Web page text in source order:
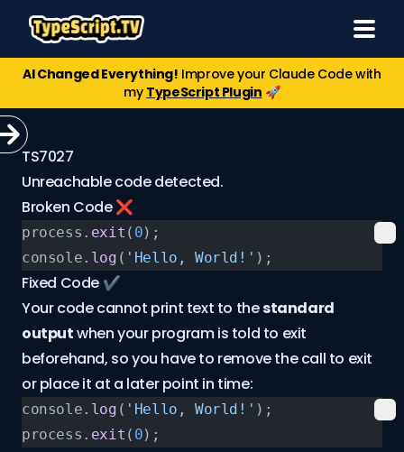
AI Changed Everything! Improve your Claude Code with
my TypeScript Plugin 🚀
TS7027
Unreachable code detected.
Broken Code ❌
process. exit ( 0);
console. log ( 'Hello, World!' );
Fixed Code ✔️
Your code cannot print text to thestandard
outputwhen your program is told to exit
beforehand, so you have to remove the call to exit
or place it at a later point in time:
console. log ( 'Hello, World!' );
process. exit ( 0);